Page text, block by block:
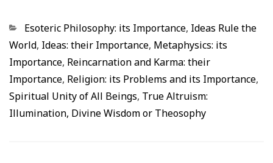
Categorias
Esoteric Philosophy: its Importance, Ideas Rule the
World, Ideas: their Importance, Metaphysics: its
Importance, Reincarnation and Karma: their
Importance, Religion: its Problems and its Importance,
Spiritual Unity of All Beings, True Altruism:
Illumination, Divine Wisdom or Theosophy